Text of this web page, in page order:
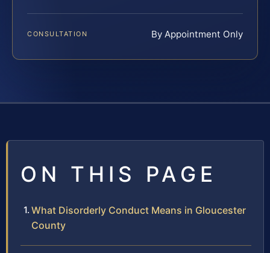
CONSULTATION By Appointment Only
ON THIS PAGE
What Disorderly Conduct Means in Gloucester
County